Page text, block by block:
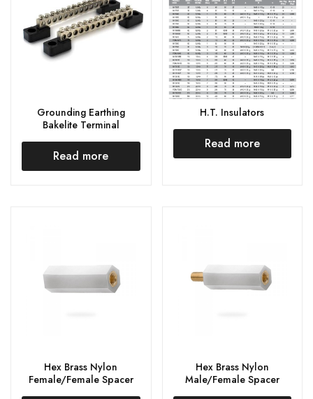
Grounding Earthing
Bakelite Terminal
Read more
H.T. Insulators
Read more
Hex Brass Nylon
Female/Female Spacer
Hex Brass Nylon
Male/Female Spacer